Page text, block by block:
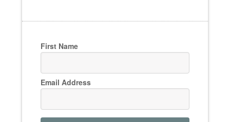
First Name
Email Address